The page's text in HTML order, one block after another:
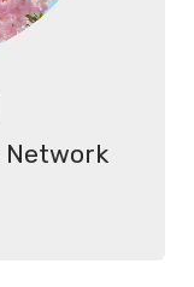
Network